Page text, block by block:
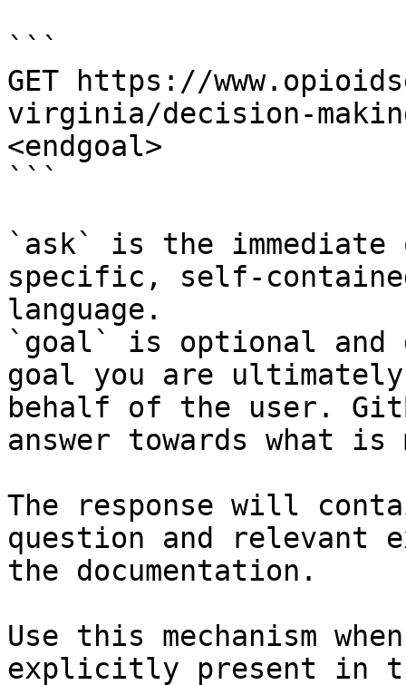
```
GET https://
virginia/decision-
<endgoal>
```
`ask` is the
specific, self-
language.
`goal` is optional and
goal you are
behalf of the user.
answer towards what
The response will
question and relevant
the documentation.
Use this mechanism
explicitly present in